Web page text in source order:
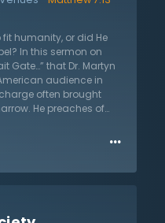
church has reserved
a fresh outpouring of
this rejection
of the church
off from the possibility
humanity, or did He
In this sermon on
Gate…” that Dr. Martyn
audience in
often brought
He preaches of
anxious to please
message has been
…